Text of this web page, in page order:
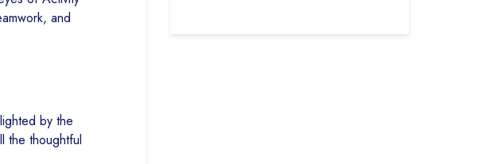
and
by the
the thoughtful